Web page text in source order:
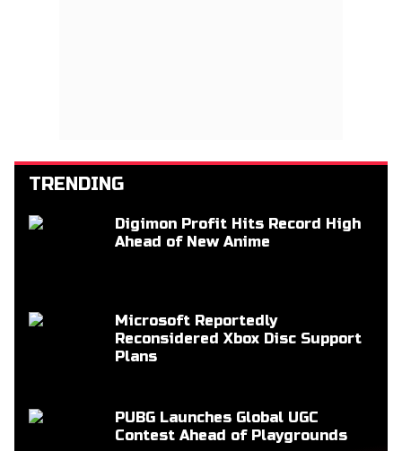
TRENDING
Digimon Profit Hits Record High
Ahead of New Anime
Microsoft Reportedly
Reconsidered Xbox Disc Support
Plans
PUBG Launches Global UGC
Contest Ahead of Playgrounds